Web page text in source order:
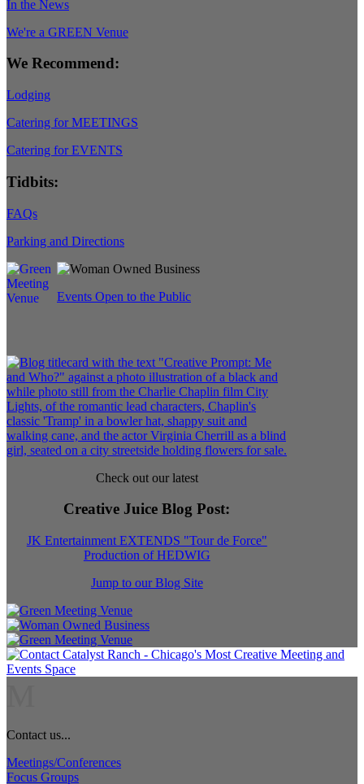
In the News
We're a GREEN Venue
We Recommend:
Lodging
Catering for MEETINGS
Catering for EVENTS
Tidbits:
FAQs
Parking and Directions
Events Open to the Public
Check out our latest
Creative Juice Blog Post:
JK Entertainment EXTENDS "Tour de Force"
Production of HEDWIG
Jump to our Blog Site
Contact us...
Meetings/Conferences
Focus Groups